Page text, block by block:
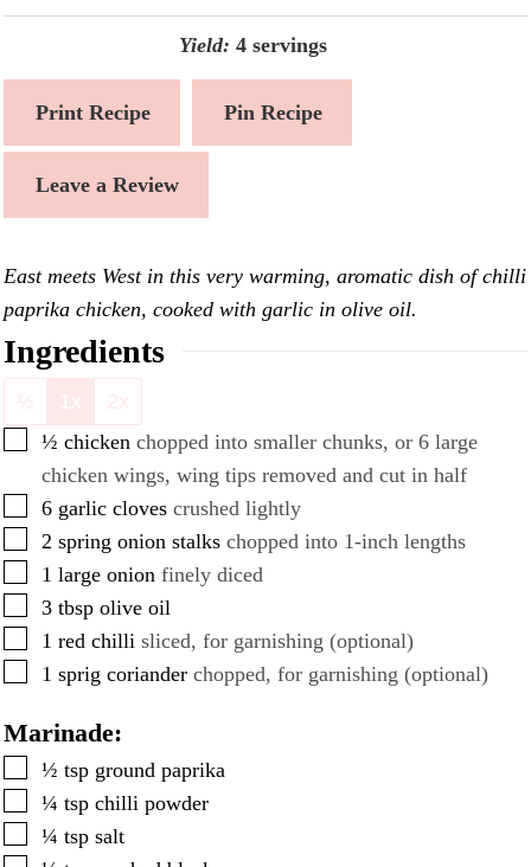
Yield: 4 servings
Print Recipe Pin Recipe
Leave a Review
East meets West in this very warming, aromatic dish of chilli
paprika chicken, cooked with garlic in olive oil.
Ingredients
▢
½ chicken chopped into smaller chunks, or 6 large
chicken wings, wing tips removed and cut in half
▢
6 garlic cloves crushed lightly
▢
2 spring onion stalks chopped into 1-inch lengths
▢
1 large onion finely diced
▢
3 tbsp olive oil
▢
1 red chilli sliced, for garnishing (optional)
▢
1 sprig coriander chopped, for garnishing (optional)
Marinade:
▢
½ tsp ground paprika
▢
¼ tsp chilli powder
▢
¼ tsp salt